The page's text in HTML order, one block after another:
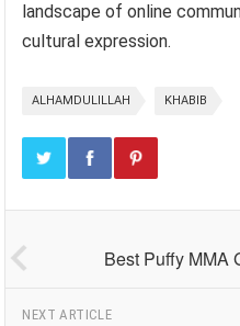
landscape of online
cultural expression.
ALHAMDULILLAH KHABIB
Best Puffy MMA
NEXT ARTICLE